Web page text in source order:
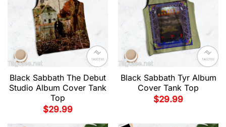
Black Sabbath The Debut
Studio Album Cover Tank
Top
$29.99
Black Sabbath Tyr Album
Cover Tank Top
$29.99